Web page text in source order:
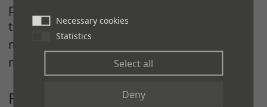
provided a fully customized look that
transitions seamlessly to other flooring
materials, completing Gensler’s vision for a
modern design.
RETHINK RUBBER
Necessary cookies
Statistics
Select all
Deny